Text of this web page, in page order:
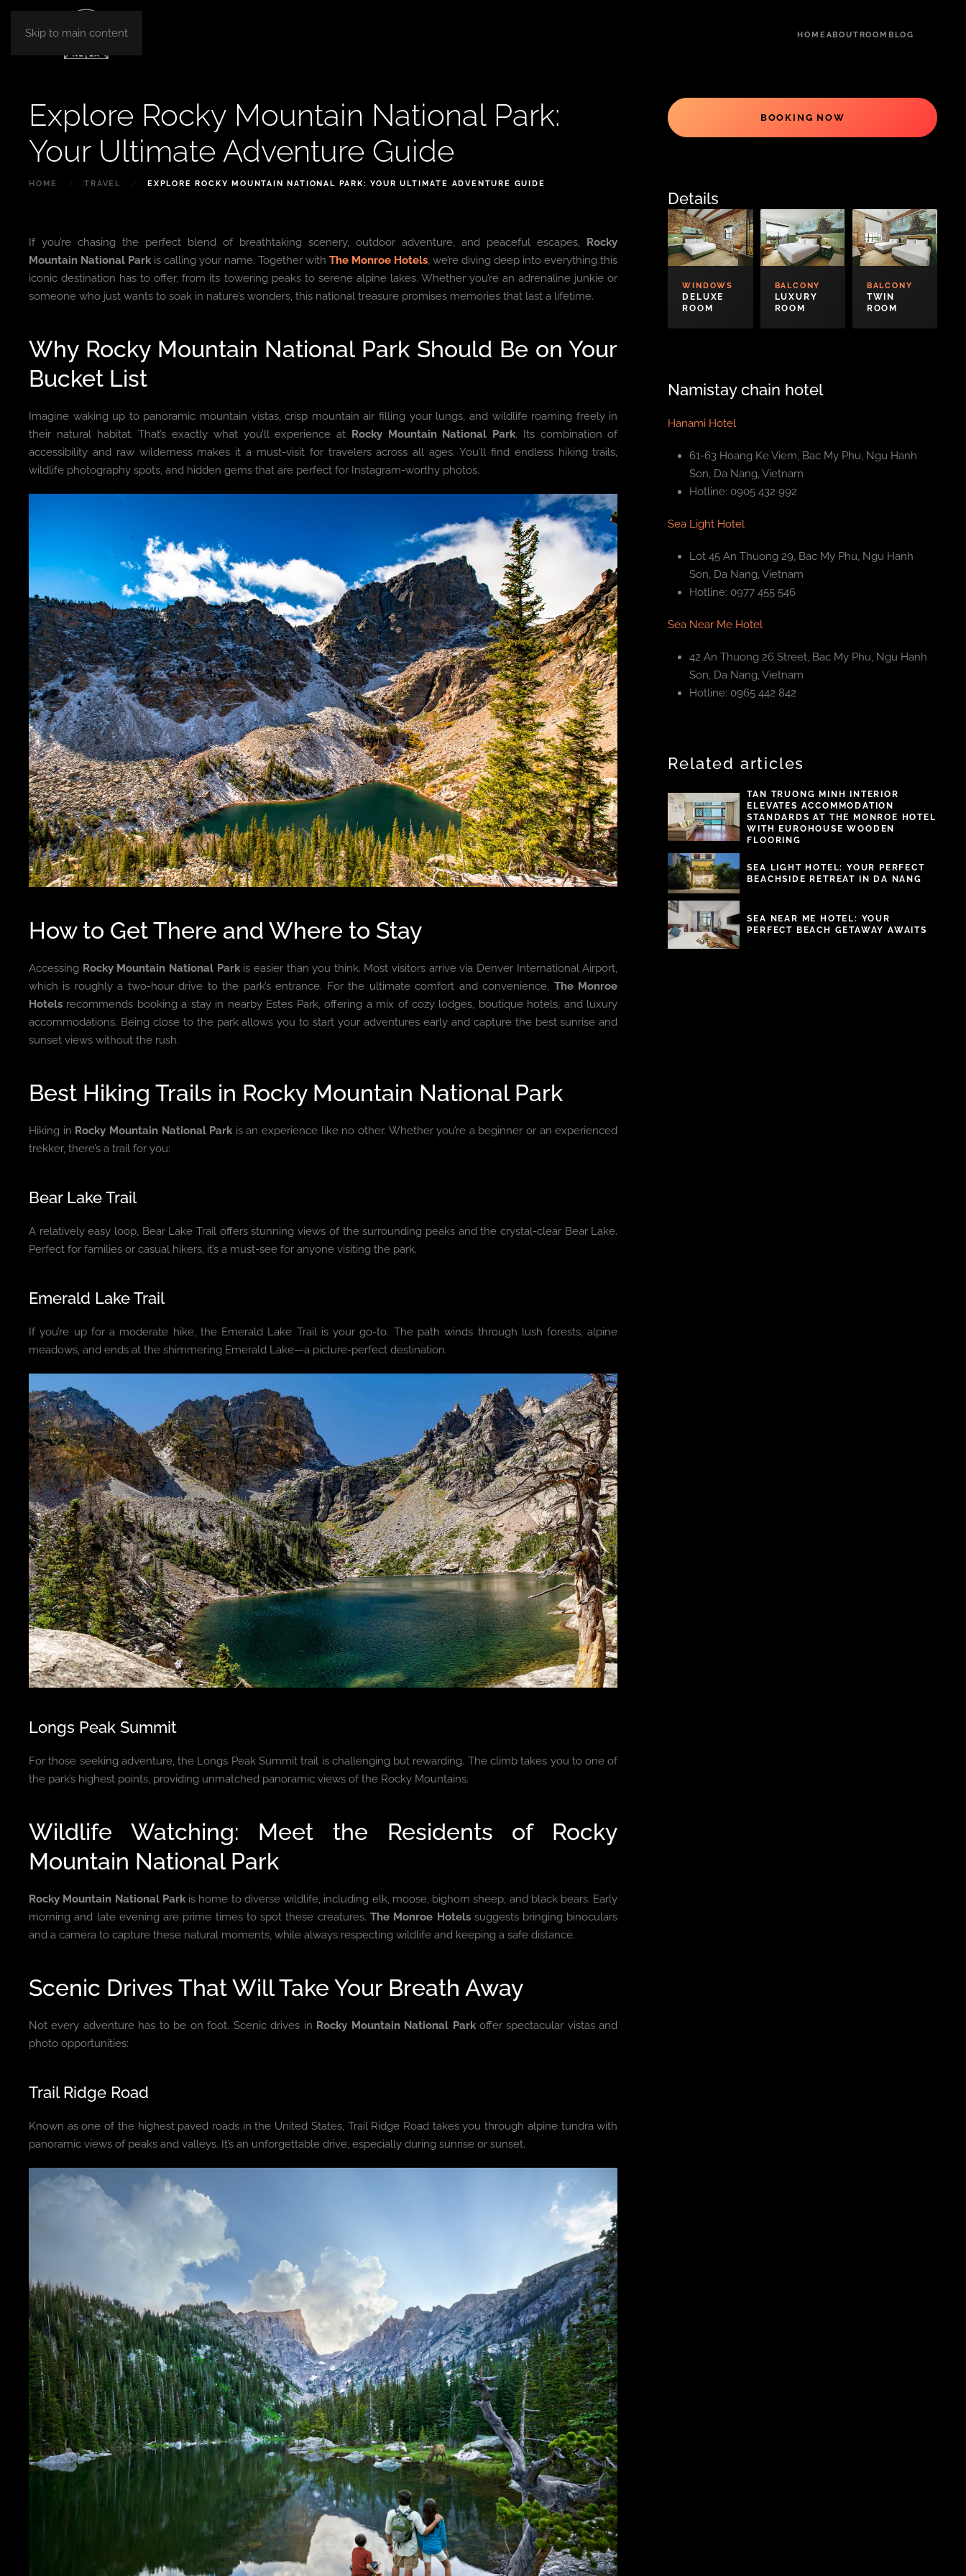
Skip to main content HOME ABOUTROOM BLOG
Explore Rocky Mountain National Park:
Your Ultimate Adventure Guide
HOME TRAVEL EXPLORE ROCKY MOUNTAIN NATIONAL PARK: YOUR ULTIMATE ADVENTURE GUIDE
If you’re chasing the perfect blend of breathtaking scenery, outdoor adventure, and peaceful escapes, Rocky
Mountain National Park is calling your name. Together withThe Monroe Hotels, we’re diving deep into everything this
iconic destination has to offer, from its towering peaks to serene alpine lakes. Whether you’re an adrenaline junkie or
someone who just wants to soak in nature’s wonders, this national treasure promises memories that last a lifetime.
Why Rocky Mountain National Park Should Be on Your
Bucket List
Imagine waking up to panoramic mountain vistas, crisp mountain air filling your lungs, and wildlife roaming freely in
their natural habitat. That’s exactly what you’ll experience at Rocky Mountain National Park. Its combination of
accessibility and raw wilderness makes it a must-visit for travelers across all ages. You’ll find endless hiking trails,
wildlife photography spots, and hidden gems that are perfect for Instagram-worthy photos.
How to Get There and Where to Stay
Accessing Rocky Mountain National Parkis easier than you think. Most visitors arrive via Denver International Airport,
which is roughly a two-hour drive to the park’s entrance. For the ultimate comfort and convenience, The Monroe
Hotels recommends booking a stay in nearby Estes Park, offering a mix of cozy lodges, boutique hotels, and luxury
accommodations. Being close to the park allows you to start your adventures early and capture the best sunrise and
sunset views without the rush.
Best Hiking Trails in Rocky Mountain National Park
Hiking in Rocky Mountain National Park is an experience like no other. Whether you’re a beginner or an experienced
trekker, there’s a trail for you:
Bear Lake Trail
A relatively easy loop, Bear Lake Trail offers stunning views of the surrounding peaks and the crystal-clear Bear Lake.
Perfect for families or casual hikers, it’s a must-see for anyone visiting the park.
Emerald Lake Trail
If you’re up for a moderate hike, the Emerald Lake Trail is your go-to. The path winds through lush forests, alpine
meadows, and ends at the shimmering Emerald Lake—a picture-perfect destination.
Longs Peak Summit
For those seeking adventure, the Longs Peak Summit trail is challenging but rewarding. The climb takes you to one of
the park’s highest points, providing unmatched panoramic views of the Rocky Mountains.
Wildlife Watching: Meet the Residents of Rocky
Mountain National Park
Rocky Mountain National Parkis home to diverse wildlife, including elk, moose, bighorn sheep, and black bears. Early
morning and late evening are prime times to spot these creatures. The Monroe Hotelssuggests bringing binoculars
and a camera to capture these natural moments, while always respecting wildlife and keeping a safe distance.
Scenic Drives That Will Take Your Breath Away
Not every adventure has to be on foot. Scenic drives in Rocky Mountain National Parkoffer spectacular vistas and
photo opportunities:
Trail Ridge Road
Known as one of the highest paved roads in the United States, Trail Ridge Road takes you through alpine tundra with
panoramic views of peaks and valleys. It’s an unforgettable drive, especially during sunrise or sunset.
BOOKING NOW
Details
WINDOWS
DELUXE
ROOM
BALCONY
LUXURY
ROOM
BALCONY
TWIN
ROOM
Namistay chain hotel
Hanami Hotel
61-63 Hoang Ke Viem, Bac My Phu, Ngu Hanh
Son, Da Nang, Vietnam
Hotline: 0905 432 992
Sea Light Hotel
Lot 45 An Thuong 29, Bac My Phu, Ngu Hanh
Son, Da Nang, Vietnam
Hotline: 0977 455 546
Sea Near Me Hotel
42 An Thuong 26 Street, Bac My Phu, Ngu Hanh
Son, Da Nang, Vietnam
Hotline: 0965 442 842
Related articles
TAN TRUONG MINH INTERIOR
ELEVATES ACCOMMODATION
STANDARDS AT THE MONROE HOTEL
WITH EUROHOUSE WOODEN
FLOORING
SEA LIGHT HOTEL: YOUR PERFECT
BEACHSIDE RETREAT IN DA NANG
SEA NEAR ME HOTEL: YOUR
PERFECT BEACH GETAWAY AWAITS